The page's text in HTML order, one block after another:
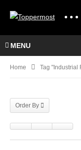
MENU
Home Tag "industrial
Order By